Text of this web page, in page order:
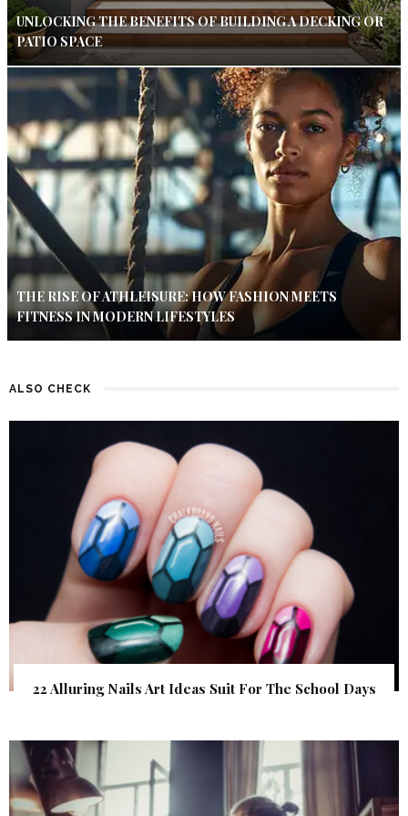
UNLOCKING THE BENEFITS OF BUILDING A DECKING OR
PATIO SPACE
THE RISE OF ATHLEISURE: HOW FASHION MEETS
FITNESS IN MODERN LIFESTYLES
ALSO CHECK
22 Alluring Nails Art Ideas Suit For The School Days